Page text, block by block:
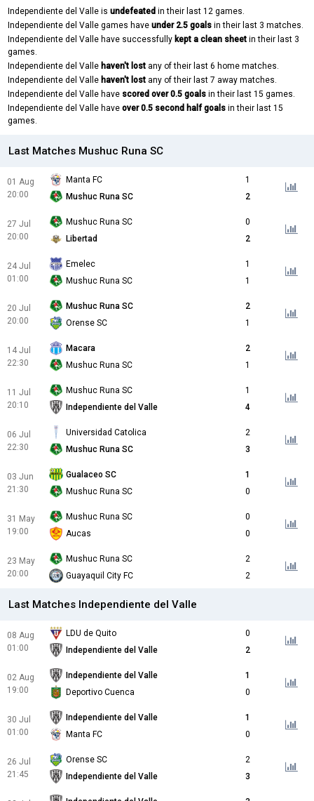
Independiente del Valle is undefeated in their last 12 games.
Independiente del Valle games have under 2.5 goals in their last 3 matches.
Independiente del Valle have successfully kept a clean sheet in their last 3
games.
Independiente del Valle haven't lost any of their last 6 home matches.
Independiente del Valle haven't lost any of their last 7 away matches.
Independiente del Valle have scored over 0.5 goals in their last 15 games.
Independiente del Valle have over 0.5 second half goals in their last 15
games.
Last Matches Mushuc Runa SC
01 Aug
20:00
Manta FC
1
Mushuc Runa SC
2
27 Jul
20:00
Mushuc Runa SC
0
Libertad
2
24 Jul
01:00
Emelec
1
Mushuc Runa SC
1
20 Jul
20:00
Mushuc Runa SC
2
Orense SC
1
14 Jul
22:30
Macara
2
Mushuc Runa SC
1
11 Jul
20:10
Mushuc Runa SC
1
Independiente del Valle
4
06 Jul
22:30
Universidad Catolica
2
Mushuc Runa SC
3
03 Jun
21:30
Gualaceo SC
1
Mushuc Runa SC
0
31 May
19:00
Mushuc Runa SC
0
Aucas
0
23 May
20:00
Mushuc Runa SC
2
Guayaquil City FC
2
Last Matches Independiente del Valle
08 Aug
01:00
LDU de Quito
0
Independiente del Valle
2
02 Aug
19:00
Independiente del Valle
1
Deportivo Cuenca
0
30 Jul
01:00
Independiente del Valle
1
Manta FC
0
26 Jul
21:45
Orense SC
2
Independiente del Valle
3